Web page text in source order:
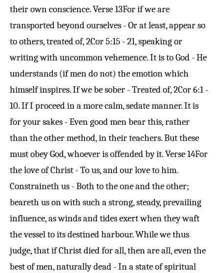
their own conscience.Verse 13For if we are
transported beyond ourselves - Or at least, appear so
to others, treated of,2Cor 5:15 - 21, speaking or
writing with uncommon vehemence. It is to God - He
understands (if men do not) the emotion which
himself inspires. If we be sober - Treated of,2Cor 6:1 -
10. If I proceed in a more calm, sedate manner. It is
for your sakes - Even good men bear this, rather
than the other method, in their teachers. But these
must obey God, whoever is offended by it.Verse 14For
the love of Christ - To us, and our love to him.
Constraineth us - Both to the one and the other;
beareth us on with such a strong, steady, prevailing
influence, as winds and tides exert when they waft
the vessel to its destined harbour. While we thus
judge, that if Christ died for all, then are all, even the
best of men, naturally dead - In a state of spiritual